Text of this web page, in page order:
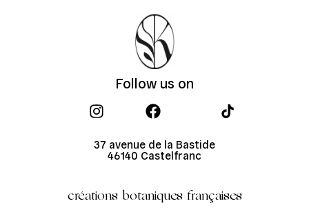
Follow us on
37 avenue de la Bastide
46140 Castelfranc
créations botaniques françaises